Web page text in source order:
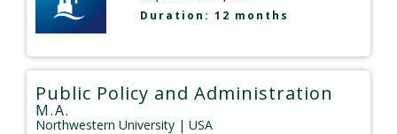
Duration: 12 months
Public Policy and Administration
M.A.
Northwestern University | USA